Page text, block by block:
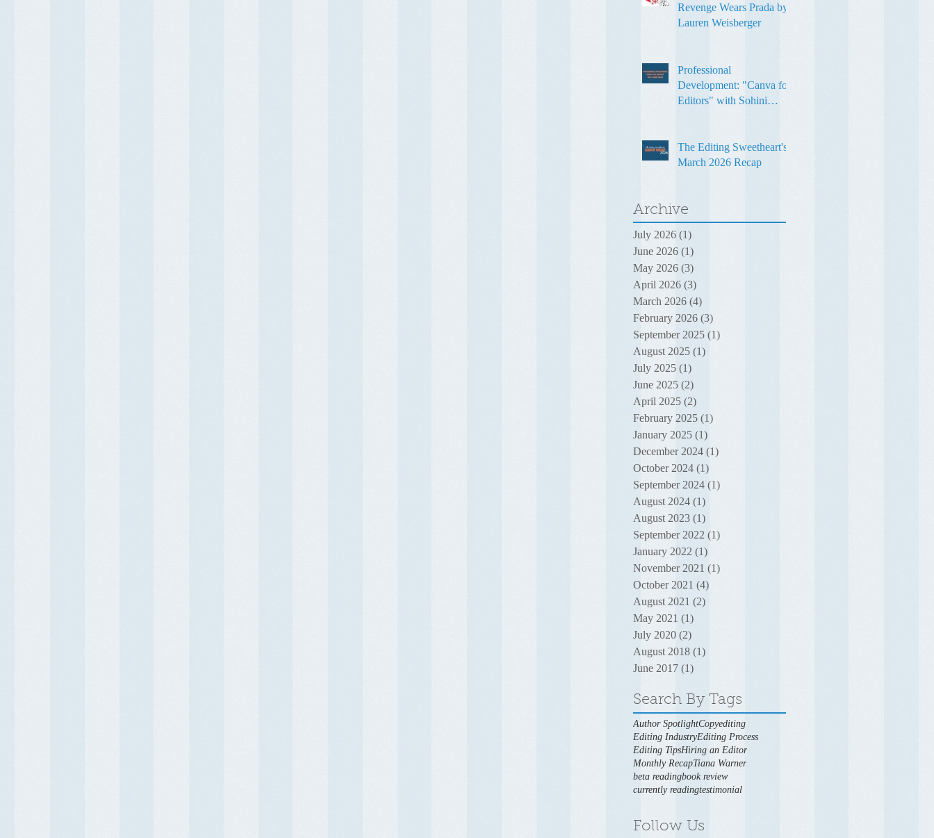
Revenge Wears Prada by
Lauren Weisberger
Professional
Development: "Canva for
Editors" with Sohini
The Editing Sweetheart's
March 2026 Recap
Archive
July 2026 (1)
June 2026 (1)
May 2026 (3)
April 2026 (3)
March 2026 (4)
February 2026 (3)
September 2025 (1)
August 2025 (1)
July 2025 (1)
June 2025 (2)
April 2025 (2)
February 2025 (1)
January 2025 (1)
December 2024 (1)
October 2024 (1)
September 2024 (1)
August 2024 (1)
August 2023 (1)
September 2022 (1)
January 2022 (1)
November 2021 (1)
October 2021 (4)
August 2021 (2)
May 2021 (1)
July 2020 (2)
August 2018 (1)
June 2017 (1)
Search By Tags
Author SpotlightCopyediting
Editing IndustryEditing Process
Editing TipsHiring an Editor
Monthly RecapTiana Warner
beta readingbook review
currently readingtestimonial
Follow Us